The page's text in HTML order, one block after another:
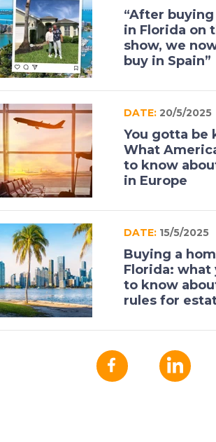
“After
in Florida on
show, we
buy in Spain”
DATE: 20/5/2025
You gotta be
What
to know
in Europe
DATE: 15/5/2025
Buying a
Florida: what
to know
rules for